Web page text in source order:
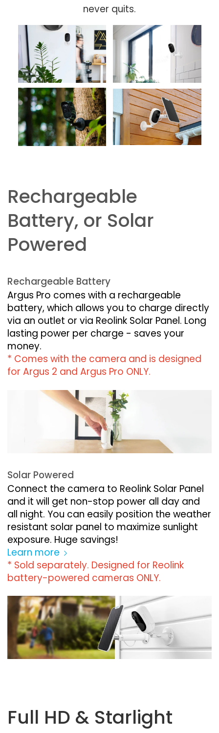
never quits.
Rechargeable
Battery, or Solar
Powered
Rechargeable Battery
Argus Pro comes with a rechargeable
battery, which allows you to charge directly
via an outlet or via Reolink Solar Panel. Long
lasting power per charge - saves your
money.
* Comes with the camera and is designed
for Argus 2 and Argus Pro ONLY.
Solar Powered
Connect the camera to Reolink Solar Panel
and it will get non-stop power all day and
all night. You can easily position the weather
resistant solar panel to maximize sunlight
exposure. Huge savings!
Learn more
* Sold separately. Designed for Reolink
battery-powered cameras ONLY.
Full HD & Starlight